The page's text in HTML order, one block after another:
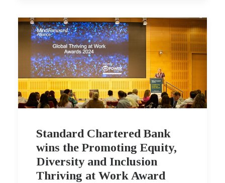
Standard Chartered Bank
wins the Promoting Equity,
Diversity and Inclusion
Thriving at Work Award